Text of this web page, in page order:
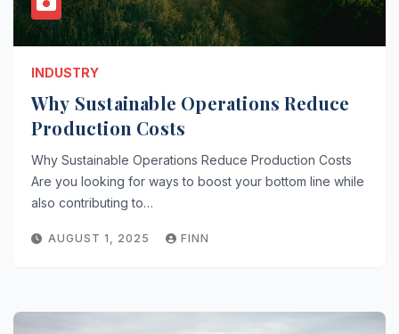
INDUSTRY
Why Sustainable Operations Reduce
Production Costs
Why Sustainable Operations Reduce Production Costs
Are you looking for ways to boost your bottom line while
also contributing to…
AUGUST 1, 2025 FINN